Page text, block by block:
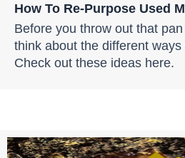
How To Re-Purpose Used
Before you throw out that
think about the different
Check out these ideas here.